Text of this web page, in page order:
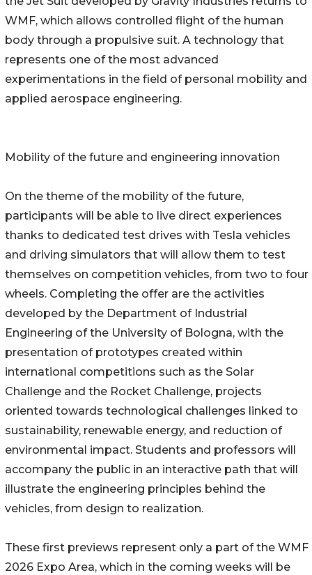
WMF, which allows controlled flight of the human
body through a propulsive suit. A technology that
represents one of the most advanced
experimentations in the field of personal mobility and
applied aerospace engineering.
Mobility of the future and engineering innovation
On the theme of the mobility of the future,
participants will be able to live direct experiences
thanks to dedicated test drives with Tesla vehicles
and driving simulators that will allow them to test
themselves on competition vehicles, from two to four
wheels. Completing the offer are the activities
developed by the Department of Industrial
Engineering of the University of Bologna, with the
presentation of prototypes created within
international competitions such as the Solar
Challenge and the Rocket Challenge, projects
oriented towards technological challenges linked to
sustainability, renewable energy, and reduction of
environmental impact. Students and professors will
accompany the public in an interactive path that will
illustrate the engineering principles behind the
vehicles, from design to realization.
These first previews represent only a part of the WMF
2026 Expo Area, which in the coming weeks will be